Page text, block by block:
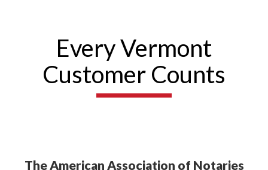
Every Vermont
Customer Counts
The American Association of Notaries